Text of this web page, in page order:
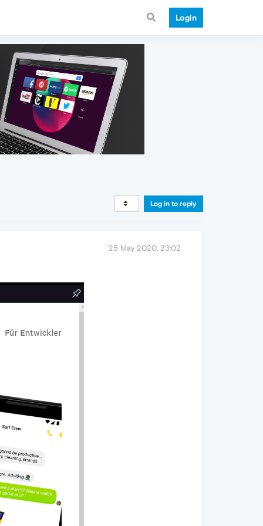
Login
Log in to reply
25 May 2020, 23:02